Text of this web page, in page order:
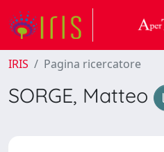
IRIS Pagina ricercatore
SORGE, Matteo